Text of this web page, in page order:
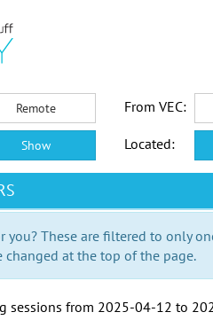
Remote From VEC:
Show Located:
These are filtered to only
at the top of the page.
sessions from 2025-04-12 to